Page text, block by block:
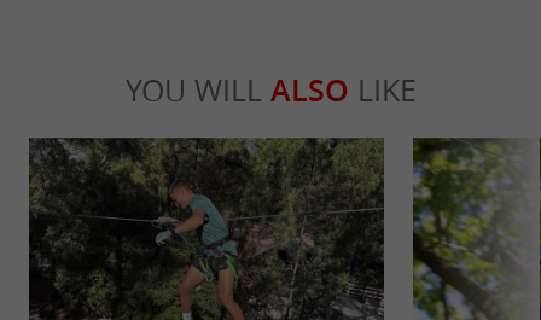
YOU WILL ALSO LIKE